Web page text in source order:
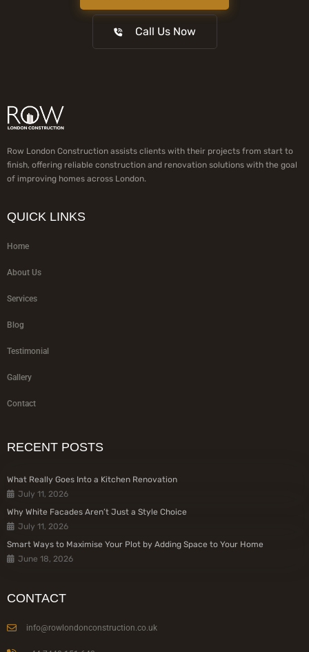
Call Us Now
Row London Construction assists clients with their projects from start to
finish, offering reliable construction and renovation solutions with the goal
of improving homes across London.
QUICK LINKS
Home
About Us
Services
Blog
Testimonial
Gallery
Contact
RECENT POSTS
July 11, 2026
What Really Goes Into a Kitchen Renovation
July 11, 2026
Why White Facades Aren’t Just a Style Choice
June 18, 2026
Smart Ways to Maximise Your Plot by Adding Space to Your Home
CONTACT
info@rowlondonconstruction.co.uk